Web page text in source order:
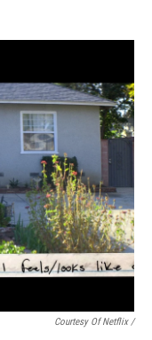
Courtesy Of Netflix /